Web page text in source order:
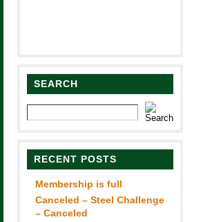
SEARCH
RECENT POSTS
Membership is full
Canceled – Steel Challenge
– Canceled